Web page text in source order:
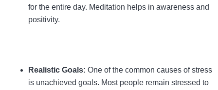
for the entire day. Meditation helps in awareness and
positivity.
Realistic Goals: One of the common causes of stress
is unachieved goals. Most people remain stressed to